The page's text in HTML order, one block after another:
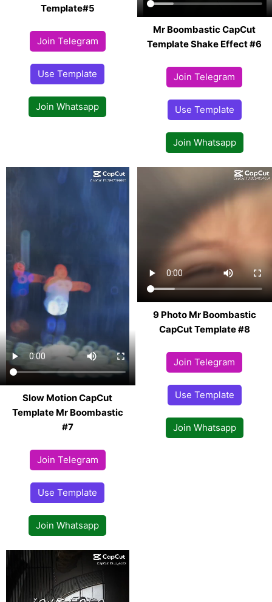
Template#5
Join Telegram
Use Template
Join Whatsapp
Mr Boombastic CapCut
Template Shake Effect #6
Join Telegram
Use Template
Join Whatsapp
Slow Motion CapCut
Template Mr Boombastic
#7
Join Telegram
Use Template
Join Whatsapp
9 Photo Mr Boombastic
CapCut Template #8
Join Telegram
Use Template
Join Whatsapp